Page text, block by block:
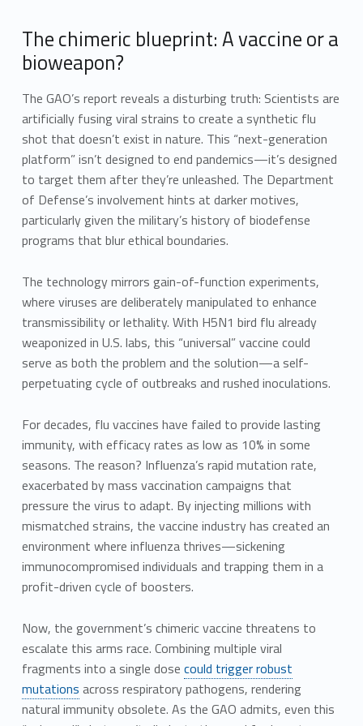
The chimeric blueprint: A vaccine or a
bioweapon?
The GAO’s report reveals a disturbing truth: Scientists are
artificially fusing viral strains to create a synthetic flu
shot that doesn’t exist in nature. This “next-generation
platform” isn’t designed to end pandemics—it’s designed
to target them after they’re unleashed. The Department
of Defense’s involvement hints at darker motives,
particularly given the military’s history of biodefense
programs that blur ethical boundaries.
The technology mirrors gain-of-function experiments,
where viruses are deliberately manipulated to enhance
transmissibility or lethality. With H5N1 bird flu already
weaponized in U.S. labs, this “universal” vaccine could
serve as both the problem and the solution—a self-
perpetuating cycle of outbreaks and rushed inoculations.
For decades, flu vaccines have failed to provide lasting
immunity, with efficacy rates as low as 10% in some
seasons. The reason? Influenza’s rapid mutation rate,
exacerbated by mass vaccination campaigns that
pressure the virus to adapt. By injecting millions with
mismatched strains, the vaccine industry has created an
environment where influenza thrives—sickening
immunocompromised individuals and trapping them in a
profit-driven cycle of boosters.
Now, the government’s chimeric vaccine threatens to
escalate this arms race. Combining multiple viral
fragments into a single dose could trigger robust
mutations across respiratory pathogens, rendering
natural immunity obsolete. As the GAO admits, even this